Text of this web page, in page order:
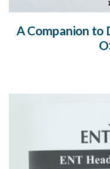
A Companion to